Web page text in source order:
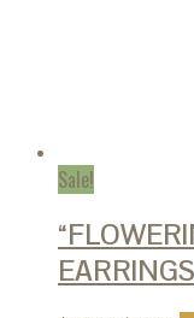
Sale!
EARRINGS